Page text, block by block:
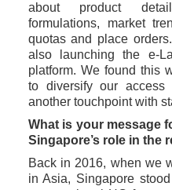
about product
formulations, market
quotas and place
also launching the e-
platform. We found this
to diversify our
another touchpoint with
What is your message
Singapore’s role in the
Back in 2016, when we
in Asia, Singapore